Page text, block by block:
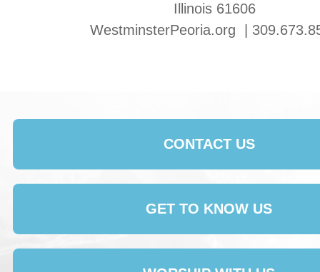
Illinois 61606
WestminsterPeoria.org |
CONTACT US
GET TO KNOW US